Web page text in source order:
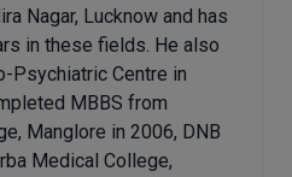
Nagar, Lucknow and has
in these fields. He also
Psychiatric Centre in
MBBS from
Manglore in 2006, DNB
Medical College,